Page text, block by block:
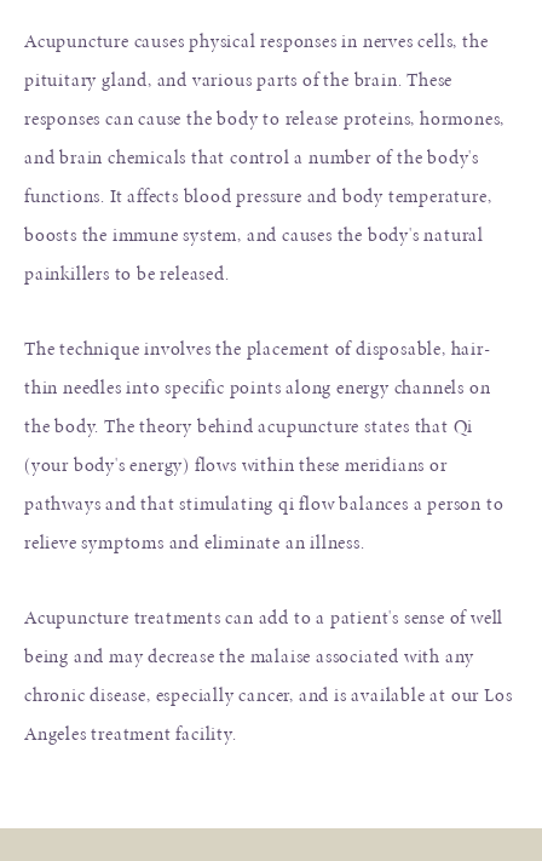
Acupuncture causes physical responses in nerves cells, the
pituitary gland, and various parts of the brain. These
responses can cause the body to release proteins, hormones,
and brain chemicals that control a number of the body's
functions. It affects blood pressure and body temperature,
boosts the immune system, and causes the body's natural
painkillers to be released.
The technique involves the placement of disposable, hair-
thin needles into specific points along energy channels on
the body. The theory behind acupuncture states that Qi
(your body's energy) flows within these meridians or
pathways and that stimulating qi flow balances a person to
relieve symptoms and eliminate an illness.
Acupuncture treatments can add to a patient's sense of well
being and may decrease the malaise associated with any
chronic disease, especially cancer, and is available at our Los
Angeles treatment facility.